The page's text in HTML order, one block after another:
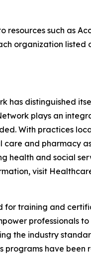
resources such as
organization listed
has distinguished
plays an
With practices
and pharmacy
health and social
visit
training and
professionals
the industry
programs have